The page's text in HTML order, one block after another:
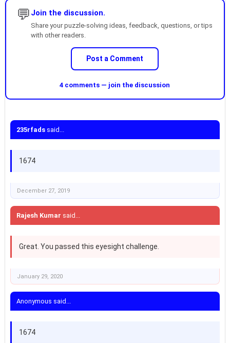
💬 Join the discussion.
Share your puzzle-solving ideas, feedback, questions, or tips
with other readers.
Post a Comment
4 comments — join the discussion
235rfadssaid...
1674
December 27, 2019
Rajesh Kumar said...
Great. You passed this eyesight challenge.
January 29, 2020
Anonymous said...
1674